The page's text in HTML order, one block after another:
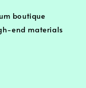
boutique
end materials